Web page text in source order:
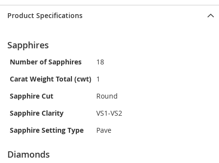
Product Specifications
Sapphires
Number of Sapphires
18
Carat Weight Total (cwt) 1
Sapphire Cut
Round
Sapphire Clarity
VS1-VS2
Sapphire Setting Type
Pave
Diamonds